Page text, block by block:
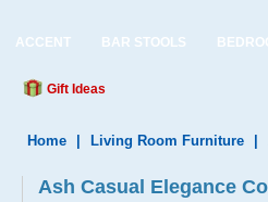
ACCENT BAR STOOLS
Gift Ideas
Home Living Room Furniture
Ash Casual Elegance